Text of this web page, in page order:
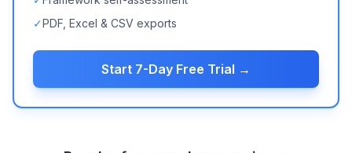
✓PDF, Excel & CSV exports
Start 7-Day Free Trial →